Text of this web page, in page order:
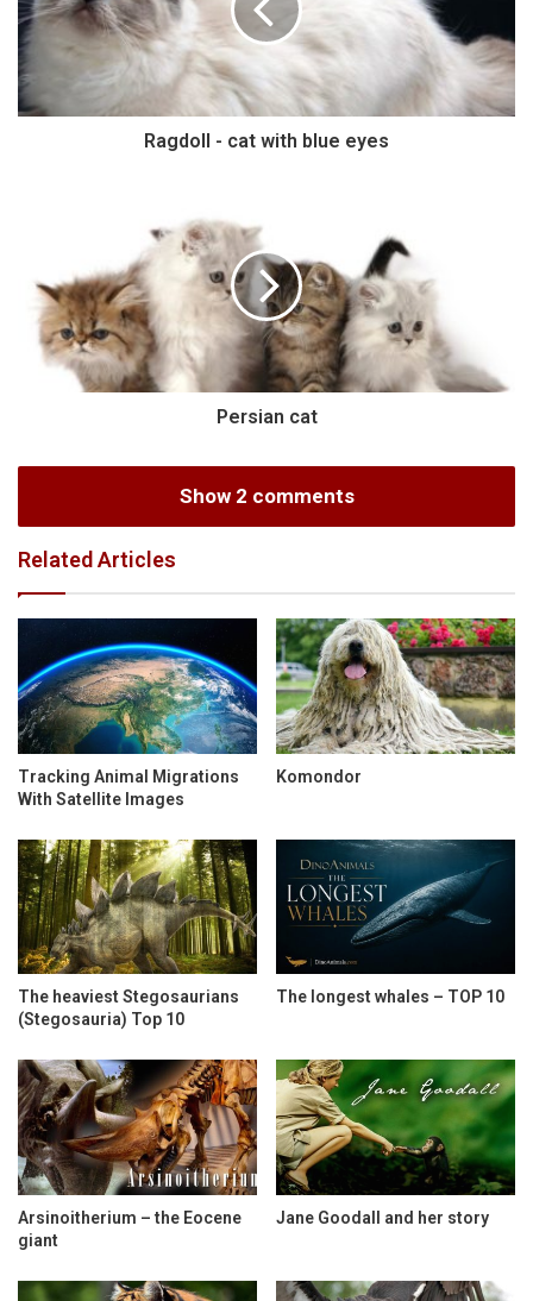
Ragdoll - cat with blue eyes
Persian cat
Show 2 comments
Related Articles
Tracking Animal Migrations
With Satellite Images
Komondor
The heaviest Stegosaurians
(Stegosauria) Top 10
The longest whales – TOP 10
Arsinoitherium – the Eocene
giant
Jane Goodall and her story